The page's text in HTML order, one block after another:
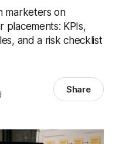
marketers on
placements: KPIs,
and a risk checklist
Share